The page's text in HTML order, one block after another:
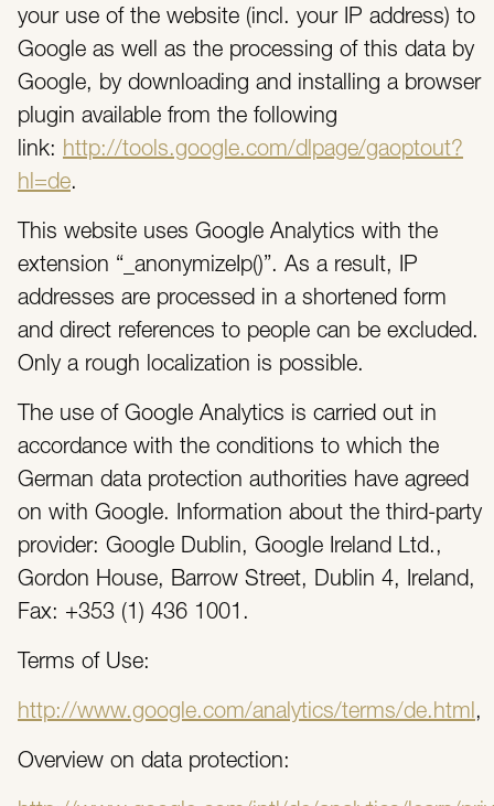
your use of the website (incl. your IP address) to
Google as well as the processing of this data by
Google, by downloading and installing a browser
plugin available from the following
link: http://tools.google.com/dlpage/gaoptout?
hl=de.
This website uses Google Analytics with the
extension “_anonymizeIp()”. As a result, IP
addresses are processed in a shortened form
and direct references to people can be excluded.
Only a rough localization is possible.
The use of Google Analytics is carried out in
accordance with the conditions to which the
German data protection authorities have agreed
on with Google. Information about the third-party
provider: Google Dublin, Google Ireland Ltd.,
Gordon House, Barrow Street, Dublin 4, Ireland,
Fax: +353 (1) 436 1001.
Terms of Use:
http://www.google.com/analytics/terms/de.html,
Overview on data protection: